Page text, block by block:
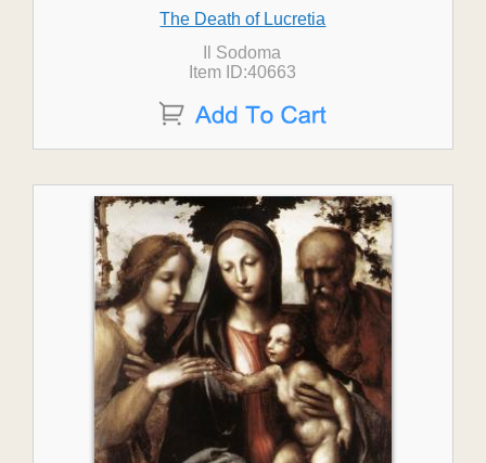
The Death of Lucretia
Il Sodoma
Item ID:40663